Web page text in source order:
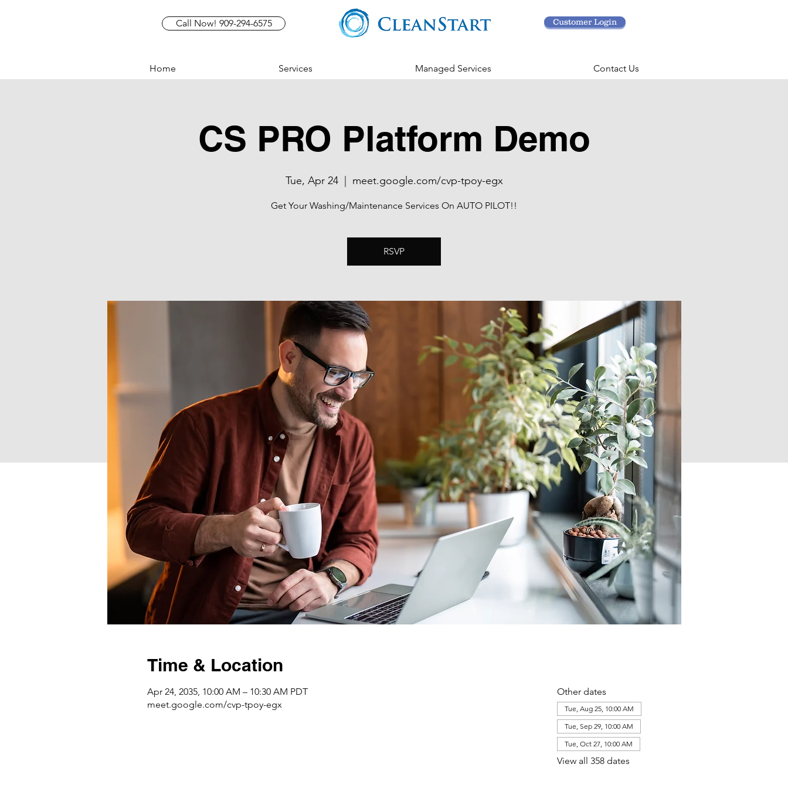
Call Now! 909-294-6575 Customer Login
Home Services Managed Services Contact Us
CS PRO Platform Demo
Tue, Apr 24
  |
meet.google.com/cvp-tpoy-egx
Get Your Washing/Maintenance Services On AUTO PILOT!!
RSVP
Time & Location
Apr 24, 2035, 10:00 AM – 10:30 AM PDT
meet.google.com/cvp-tpoy-egx
Other dates
Tue, Aug 25, 10:00 AM
Tue, Sep 29, 10:00 AM
Tue, Oct 27, 10:00 AM
View all 358 dates